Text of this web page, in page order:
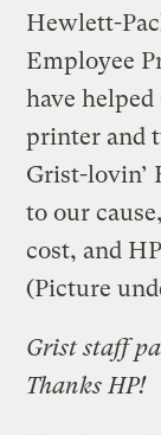
Hewlett-
Employee
have
printer and
Grist-lovin’
to our
cost, and
(Picture
Grist staff
Thanks HP!